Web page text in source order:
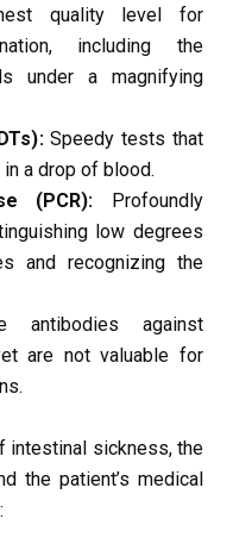
quality level for
including the
under a magnifying
Speedy tests that
a drop of blood.
(PCR): Profoundly
low degrees
and recognizing the
antibodies against
are not valuable for
intestinal sickness, the
the patient’s medical